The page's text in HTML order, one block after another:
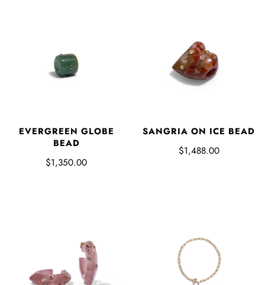
EVERGREEN GLOBE
BEAD
$1,350.00
SANGRIA ON ICE BEAD
$1,488.00